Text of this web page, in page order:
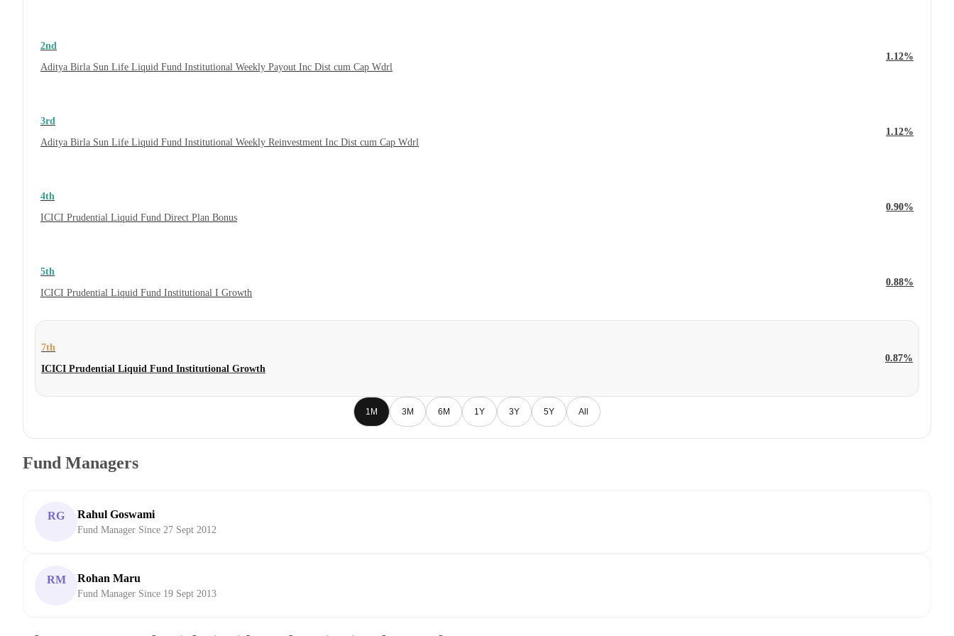
2nd
Aditya Birla Sun Life Liquid Fund Institutional Weekly Payout Inc Dist cum Cap Wdrl
1.12%
3rd
Aditya Birla Sun Life Liquid Fund Institutional Weekly Reinvestment Inc Dist cum Cap Wdrl
1.12%
4th
ICICI Prudential Liquid Fund Direct Plan Bonus
0.90%
5th
ICICI Prudential Liquid Fund Institutional I Growth
0.88%
7th
ICICI Prudential Liquid Fund Institutional Growth
0.87%
1M 3M 6M 1Y 3Y 5Y All
Fund Managers
RG Rahul Goswami
Fund Manager Since 27 Sept 2012
RM Rohan Maru
Fund Manager Since 19 Sept 2013